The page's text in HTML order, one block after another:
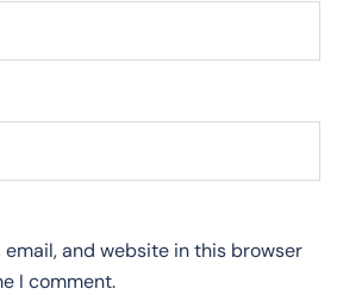
email, and website in this browser
I comment.